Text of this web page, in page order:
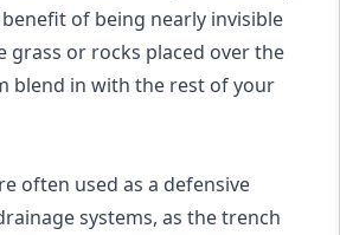
of being nearly invisible
grass or rocks placed over the
blend in with the rest of your
often used as a defensive
systems, as the trench